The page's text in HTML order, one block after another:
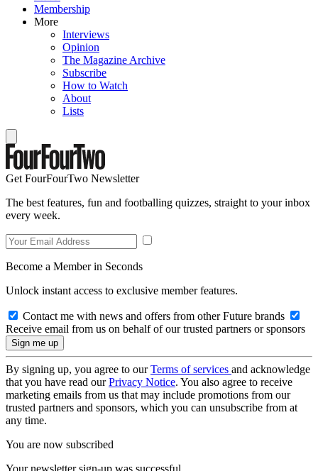
Membership
More
Interviews
Opinion
The Magazine Archive
Subscribe
How to Watch
About
Lists
Get FourFourTwo Newsletter
The best features, fun and footballing quizzes, straight to your inbox
every week.
Become a Member in Seconds
Unlock instant access to exclusive member features.
Contact me with news and offers from other Future brands
Receive email from us on behalf of our trusted partners or sponsors
By signing up, you agree to ourTerms of services and acknowledge
that you have read ourPrivacy Notice. You also agree to receive
marketing emails from us that may include promotions from our
trusted partners and sponsors, which you can unsubscribe from at
any time.
You are now subscribed
Your newsletter sign-up was successful